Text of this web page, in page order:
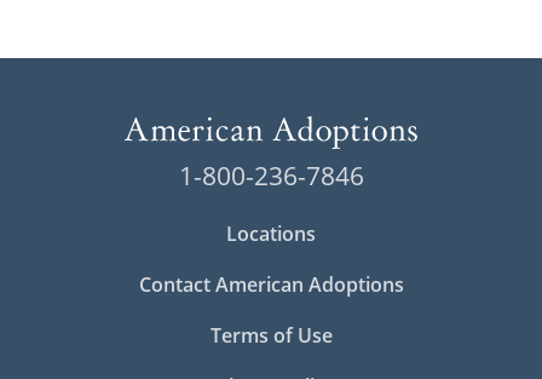
1-800-236-7846
Locations
Contact American Adoptions
Terms of Use